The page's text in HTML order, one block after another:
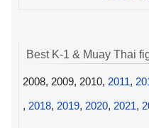
Best K-1 & Muay Thai
2008, 2009, 2010, 2011,
, 2018, 2019, 2020, 2021,